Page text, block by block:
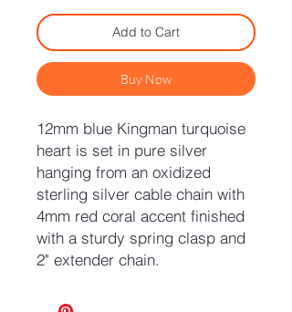
Add to Cart
Buy Now
12mm blue Kingman turquoise
heart is set in pure silver
hanging from an oxidized
sterling silver cable chain with
4mm red coral accent finished
with a sturdy spring clasp and
2" extender chain.